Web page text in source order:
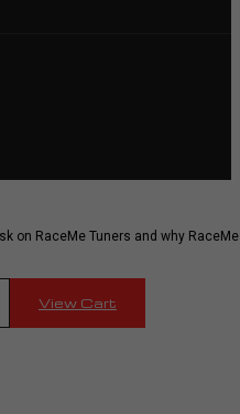
on RaceMe Tuners and why
View Cart